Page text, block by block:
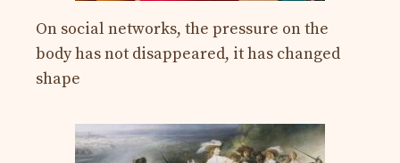
On social networks, the pressure on the
body has not disappeared, it has changed
shape